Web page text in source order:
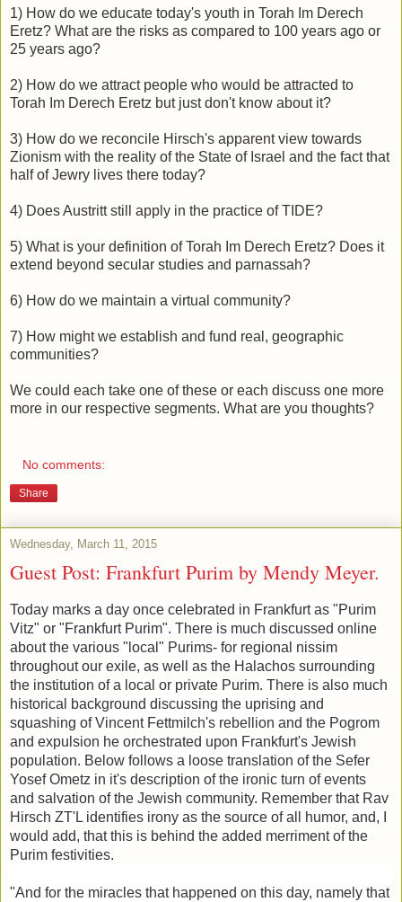
1) How do we educate today's youth in Torah Im Derech
Eretz? What are the risks as compared to 100 years ago or
25 years ago?
2) How do we attract people who would be attracted to
Torah Im Derech Eretz but just don't know about it?
3) How do we reconcile Hirsch's apparent view towards
Zionism with the reality of the State of Israel and the fact that
half of Jewry lives there today?
4) Does Austritt still apply in the practice of TIDE?
5) What is your definition of Torah Im Derech Eretz? Does it
extend beyond secular studies and parnassah?
6) How do we maintain a virtual community?
7) How might we establish and fund real, geographic
communities?
We could each take one of these or each discuss one more
more in our respective segments. What are you thoughts?
No comments:
Share
Wednesday, March 11, 2015
Guest Post: Frankfurt Purim by Mendy Meyer.
Today marks a day once celebrated in Frankfurt as "Purim
Vitz" or "Frankfurt Purim". There is much discussed online
about the various "local" Purims- for regional nissim
throughout our exile, as well as the Halachos surrounding
the institution of a local or private Purim. There is also much
historical background discussing the uprising and
squashing of Vincent Fettmilch's rebellion and the Pogrom
and expulsion he orchestrated upon Frankfurt's Jewish
population. Below follows a loose translation of the Sefer
Yosef Ometz in it's description of the ironic turn of events
and salvation of the Jewish community. Remember that Rav
Hirsch ZT'L identifies irony as the source of all humor, and, I
would add, that this is behind the added merriment of the
Purim festivities.
"And for the miracles that happened on this day, namely that